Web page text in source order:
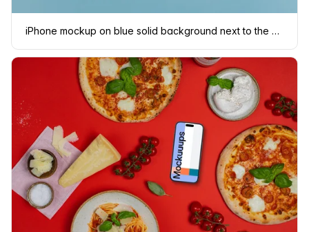
iPhone mockup on blue solid background next to the payment terninal